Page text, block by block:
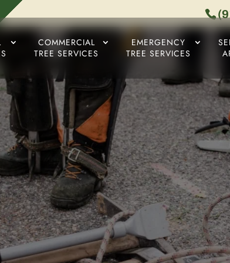
COMMERCIAL
TREE SERVICES
EMERGENCY
TREE SERVICES